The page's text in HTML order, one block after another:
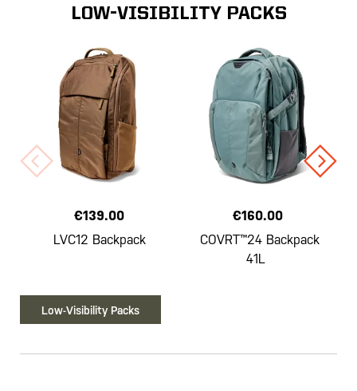
LOW-VISIBILITY PACKS
€139.00
LVC12 Backpack
€160.00
COVRT™24 Backpack
41L
Low-Visibility Packs